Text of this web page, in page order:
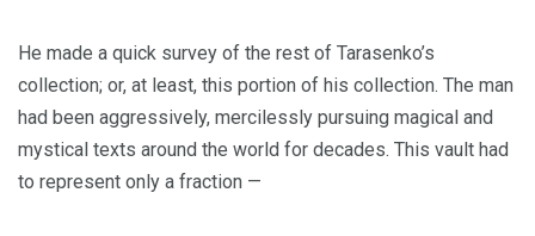
He made a quick survey of the rest of Tarasenko’s
collection; or, at least, this portion of his collection. The man
had been aggressively, mercilessly pursuing magical and
mystical texts around the world for decades. This vault had
to represent only a fraction —